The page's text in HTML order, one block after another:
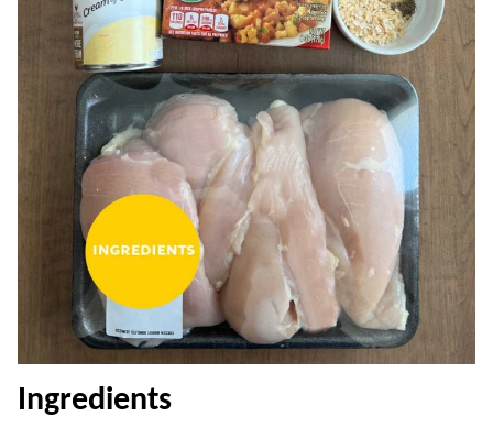
Ingredients